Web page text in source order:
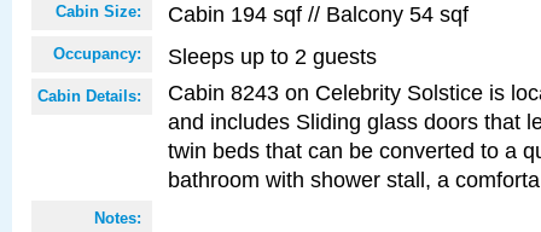
Cabin Size: Cabin 194 sqf // Balcony 54 sqf
Occupancy: Sleeps up to 2 guests
Cabin Details:
Cabin 8243 on Celebrity Solstice is
and includes Sliding glass doors that
twin beds that can be converted to a
bathroom with shower stall, a
Notes: